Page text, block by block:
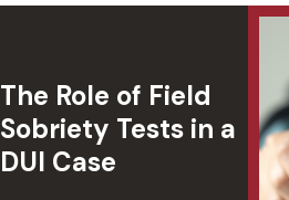
The Role of Field
Sobriety Tests in a
DUI Case